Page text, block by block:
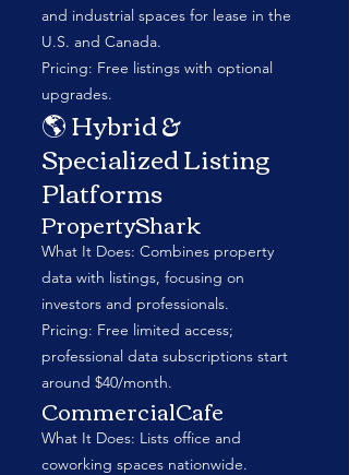
and industrial spaces for lease in the
U.S. and Canada.
Pricing: Free listings with optional
upgrades.
🌎 Hybrid &
Specialized Listing
Platforms
PropertyShark
What It Does: Combines property
data with listings, focusing on
investors and professionals.
Pricing: Free limited access;
professional data subscriptions start
around $40/month.
CommercialCafe
What It Does: Lists office and
coworking spaces nationwide.